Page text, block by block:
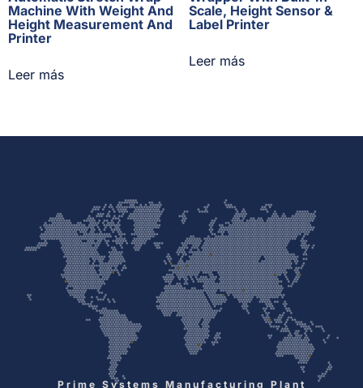
Machine With Weight And
Height Measurement And
Printer
Leer más
Scale, Height Sensor &
Label Printer
Leer más
Prime Systems Manufacturing Plant